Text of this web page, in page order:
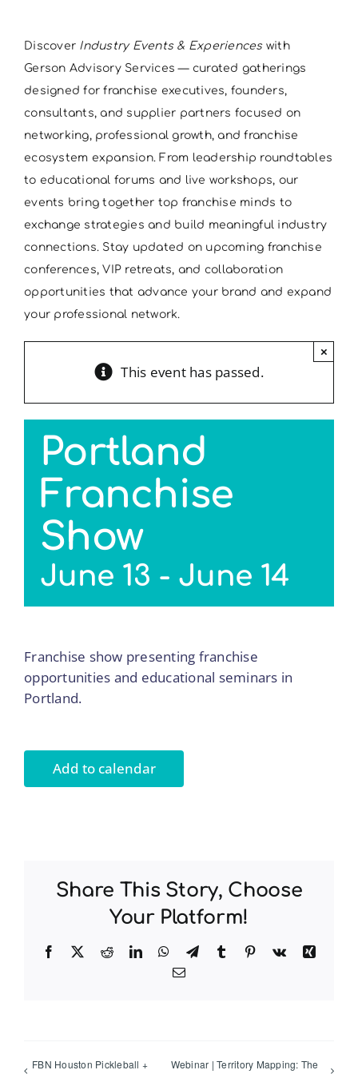
Discover Industry Events & Experienceswith
Gerson Advisory Services — curated gatherings
designed for franchise executives, founders,
consultants, and supplier partners focused on
networking, professional growth, and franchise
ecosystem expansion. From leadership roundtables
to educational forums and live workshops, our
events bring together top franchise minds to
exchange strategies and build meaningful industry
connections. Stay updated on upcoming franchise
conferences, VIP retreats, and collaboration
opportunities that advance your brand and expand
your professional network.
This event has passed.
×
Portland
Franchise
Show
June 13 - June 14
Franchise show presenting franchise
opportunities and educational seminars in
Portland.
Add to calendar
Share This Story, Choose
Your Platform!
Facebook
TwitterRedditLinkedInWhatsApp
TelegramTumblr Pinterest
Vk
Xing
Email
FBN Houston Pickleball +
Webinar | Territory Mapping: The